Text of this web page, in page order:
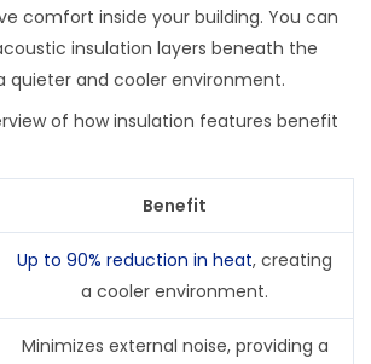
comfort inside your building. You can
insulation layers beneath the
quieter and cooler environment.
of how insulation features benefit
Benefit
Up to 90% reduction in heat, creating
a cooler environment.
Minimizes external noise, providing a